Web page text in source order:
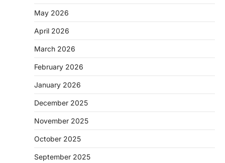
May 2026
April 2026
March 2026
February 2026
January 2026
December 2025
November 2025
October 2025
September 2025